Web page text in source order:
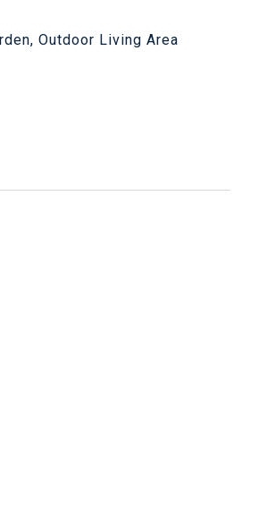
Outdoor Living Area